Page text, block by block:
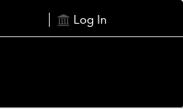
Log In